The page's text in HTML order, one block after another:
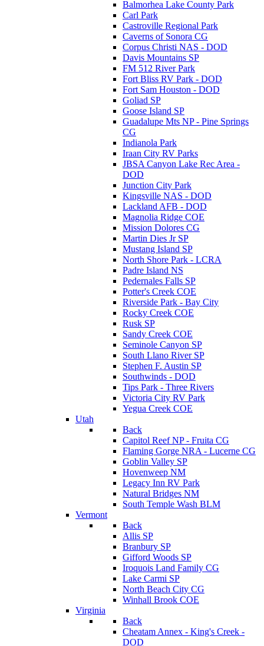
Balmorhea Lake County Park
Carl Park
Castroville Regional Park
Caverns of Sonora CG
Corpus Christi NAS - DOD
Davis Mountains SP
FM 512 River Park
Fort Bliss RV Park - DOD
Fort Sam Houston - DOD
Goliad SP
Goose Island SP
Guadalupe Mts NP - Pine Springs
CG
Indianola Park
Iraan City RV Parks
JBSA Canyon Lake Rec Area -
DOD
Junction City Park
Kingsville NAS - DOD
Lackland AFB - DOD
Magnolia Ridge COE
Mission Dolores CG
Martin Dies Jr SP
Mustang Island SP
North Shore Park - LCRA
Padre Island NS
Pedernales Falls SP
Potter's Creek COE
Riverside Park - Bay City
Rocky Creek COE
Rusk SP
Sandy Creek COE
Seminole Canyon SP
South Llano River SP
Stephen F. Austin SP
Southwinds - DOD
Tips Park - Three Rivers
Victoria City RV Park
Yegua Creek COE
Utah
Back
Capitol Reef NP - Fruita CG
Flaming Gorge NRA - Lucerne CG
Goblin Valley SP
Hovenweep NM
Legacy Inn RV Park
Natural Bridges NM
South Temple Wash BLM
Vermont
Back
Allis SP
Branbury SP
Gifford Woods SP
Iroquois Land Family CG
Lake Carmi SP
North Beach City CG
Winhall Brook COE
Virginia
Back
Cheatam Annex - King's Creek -
DOD